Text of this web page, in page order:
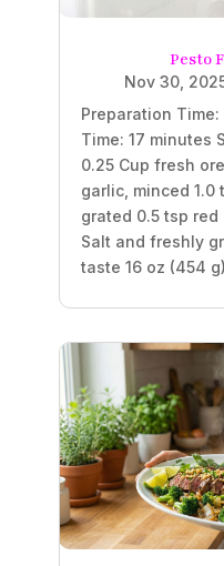
Pesto
Nov 30,
Preparation Time:
Time: 17 minutes
0.25 Cup fresh
garlic, minced 1.0
grated 0.5 tsp
Salt and freshly
taste 16 oz (454